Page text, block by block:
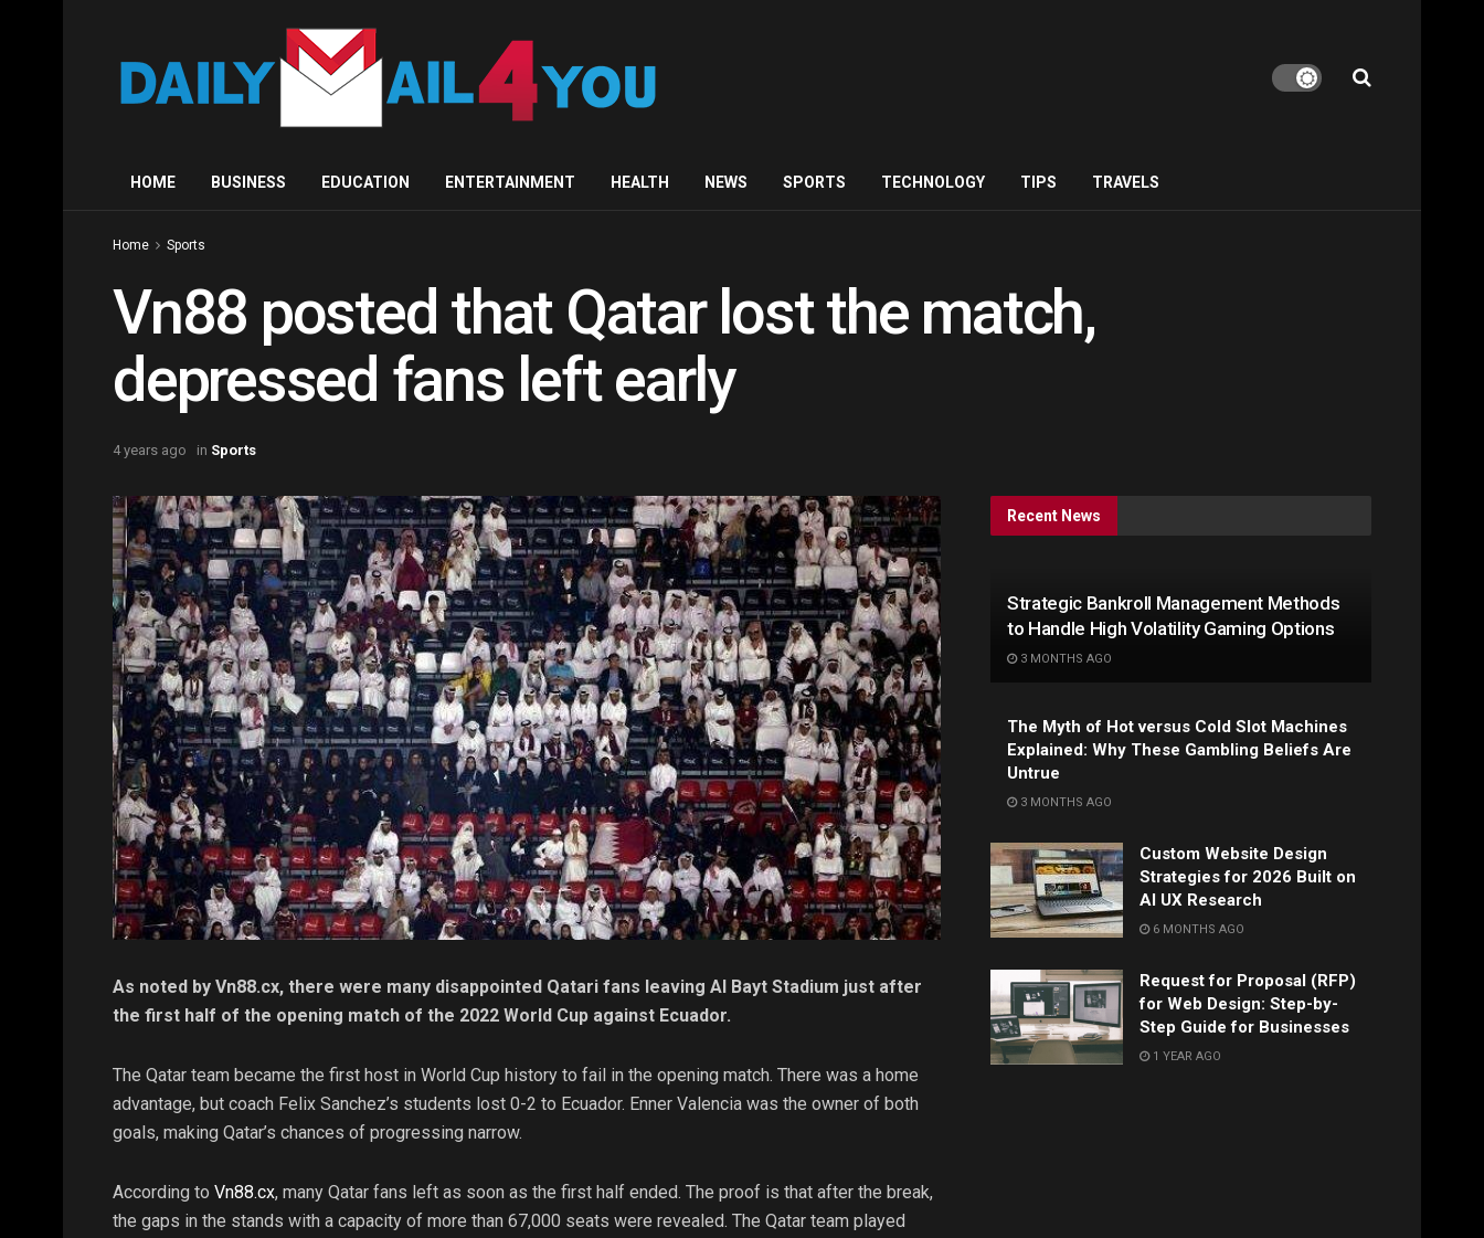
HOME BUSINESS EDUCATION ENTERTAINMENT HEALTH NEWS SPORTS TECHNOLOGY TIPS TRAVELS
Home Sports
Vn88 posted that Qatar lost the match,
depressed fans left early
4 years ago in Sports
As noted by Vn88.cx, there were many disappointed Qatari fans leaving Al Bayt Stadium just after
the first half of the opening match of the 2022 World Cup against Ecuador.
The Qatar team became the first host in World Cup history to fail in the opening match. There was a home
advantage, but coach Felix Sanchez’s students lost 0-2 to Ecuador. Enner Valencia was the owner of both
goals, making Qatar’s chances of progressing narrow.
According to Vn88.cx, many Qatar fans left as soon as the first half ended. The proof is that after the break,
the gaps in the stands with a capacity of more than 67,000 seats were revealed. The Qatar team played
Recent News
Strategic Bankroll Management Methods
to Handle High Volatility Gaming Options
3 MONTHS AGO
The Myth of Hot versus Cold Slot Machines
Explained: Why These Gambling Beliefs Are
Untrue
3 MONTHS AGO
Custom Website Design
Strategies for 2026 Built on
AI UX Research
6 MONTHS AGO
Request for Proposal (RFP)
for Web Design: Step-by-
Step Guide for Businesses
1 YEAR AGO